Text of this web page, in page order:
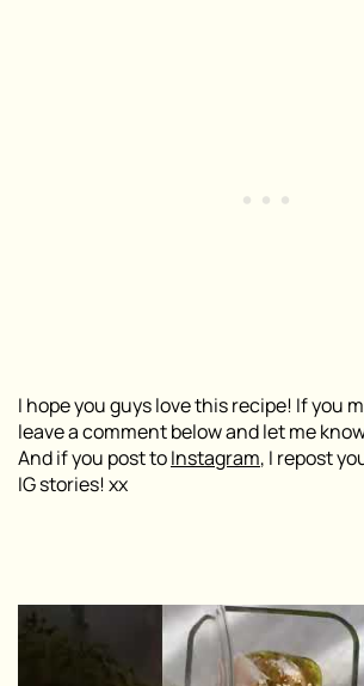
I hope you guys love this recipe! If you
leave a comment below and let me
And if you post toInstagram, I repost
IG stories! xx